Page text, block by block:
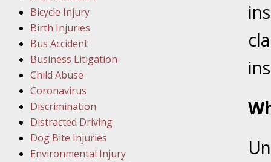
In the
Facility
Bicycle Injury
Birth Injuries
Bus Accident
Business Litigation
Child Abuse
Coronavirus
Discrimination
Distracted Driving
Dog Bite Injuries
Environmental Injury